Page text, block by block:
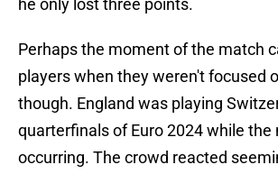
he only lost three points.
Perhaps the moment of the match
players when they weren't focused
though. England was playing
quarterfinals of Euro 2024 while the
occurring. The crowd reacted